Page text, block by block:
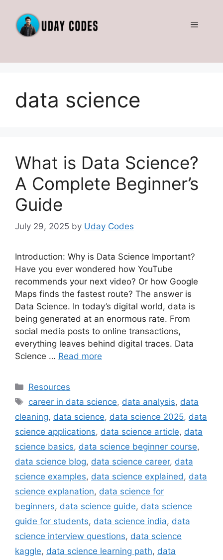
content
Menu
data science
What is Data Science?
A Complete Beginner’s
Guide
July 29, 2025 by Uday Codes
Introduction: Why is Data Science Important?
Have you ever wondered how YouTube
recommends your next video? Or how Google
Maps finds the fastest route? The answer is
Data Science. In today’s digital world, data is
being generated at an enormous rate. From
social media posts to online transactions,
everything leaves behind digital traces. Data
Science … Read more
Categories
Resources
Tags
career in data science, data analysis, data
cleaning, data science, data science 2025, data
science applications, data science article, data
science basics, data science beginner course,
data science blog, data science career, data
science examples, data science explained, data
science explanation, data science for
beginners, data science guide, data science
guide for students, data science india, data
science interview questions, data science
kaggle, data science learning path, data